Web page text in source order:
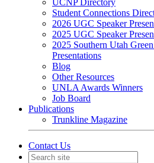
UCNP Directory
Student Connections
2026 UGC Speaker
2025 UGC Speaker
2025 Southern Utah
Presentations
Blog
Other Resources
UNLA Awards Winners
Job Board
Publications
Trunkline Magazine
Contact Us